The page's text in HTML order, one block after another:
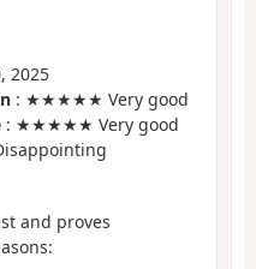
2025
: ★★★★★ Very good
: ★★★★★ Very good
and proves